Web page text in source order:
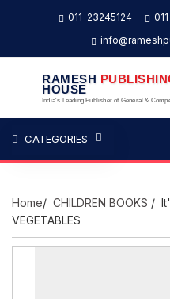
011-23245124
RAMESH
HOUSE
India's Leading Publisher of General &
CATEGORIES
Home/ CHILDREN BOOKS /
VEGETABLES